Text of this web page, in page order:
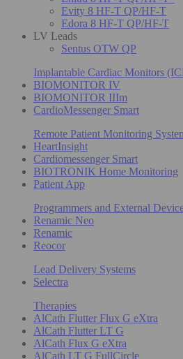
Evity 8 HF-T QP/HF-T
Edora 8 HF-T QP/HF-T
LV Leads
Sentus OTW QP
Implantable Cardiac Monitors
BIOMONITOR IV
BIOMONITOR IIIm
CardioMessenger Smart
Remote Patient Monitoring
HeartInsight
Cardiomessenger Smart
BIOTRONIK Home Monitoring
Patient App
Programmers and External
Renamic Neo
Renamic
Reocor
Lead Delivery Systems
Selectra
Therapies
AlCath Flutter Flux G eXtra
AlCath Flutter LT G
AlCath Flux G eXtra
AlCath LT G FullCircle